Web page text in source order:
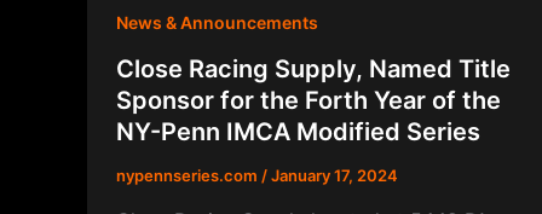
News & Announcements
Close Racing Supply, Named Title
Sponsor for the Forth Year of the
NY-Penn IMCA Modified Series
nypennseries.com /January 17, 2024